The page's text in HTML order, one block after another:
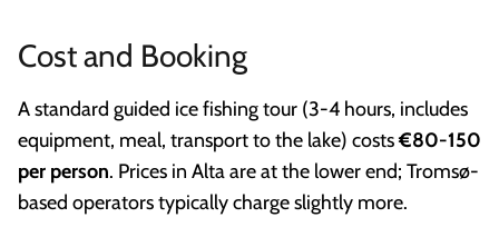
Cost and Booking
A standard guided ice fishing tour (3-4 hours, includes
equipment, meal, transport to the lake) costs€80-150
per person. Prices in Alta are at the lower end; Tromsø-
based operators typically charge slightly more.